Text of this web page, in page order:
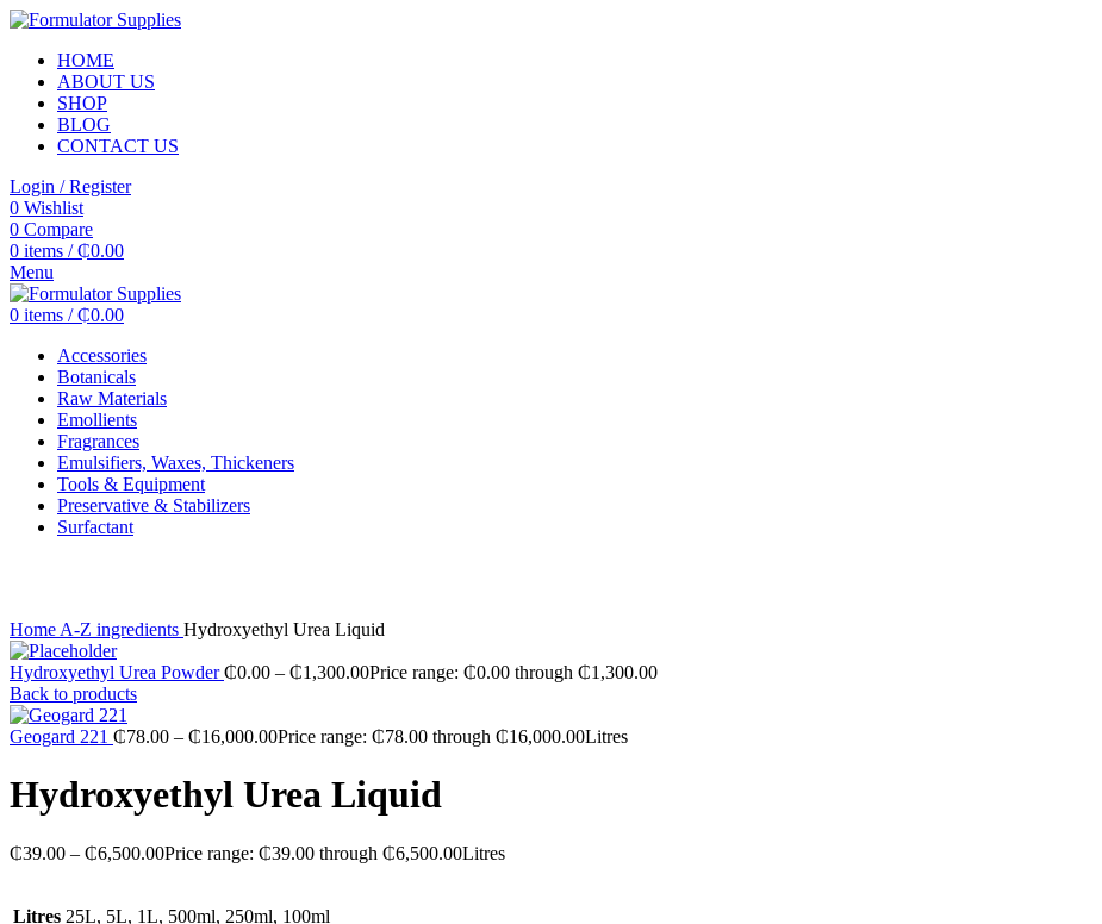
HOME
ABOUT US
SHOP
BLOG
CONTACT US
Login / Register
0 Wishlist
0 Compare
0 items / ₵0.00
Menu
0 items / ₵0.00
Accessories
Botanicals
Raw Materials
Emollients
Fragrances
Emulsifiers, Waxes, Thickeners
Tools & Equipment
Preservative & Stabilizers
Surfactant
Home A-Z ingredients Hydroxyethyl Urea Liquid
Hydroxyethyl Urea Powder₵0.00 – ₵1,300.00Price range: ₵0.00 through ₵1,300.00
Back to products
Geogard 221 ₵78.00 – ₵16,000.00Price range: ₵78.00 through ₵16,000.00Litres
Hydroxyethyl Urea Liquid
₵39.00 – ₵6,500.00Price range: ₵39.00 through ₵6,500.00Litres
Litres 25L, 5L, 1L, 500ml, 250ml, 100ml